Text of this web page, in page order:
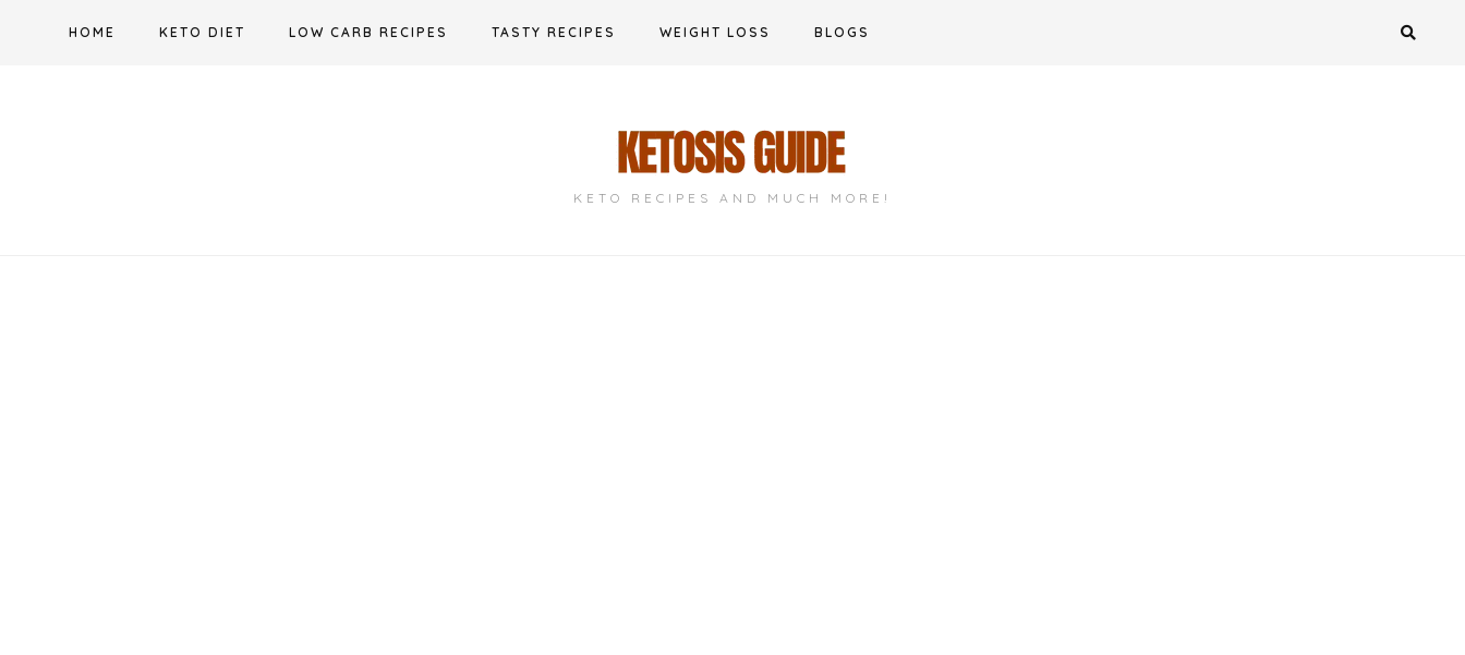
HOME KETO DIET LOW CARB RECIPES TASTY RECIPES WEIGHT LOSS BLOGS
KETO RECIPES AND MUCH MORE!